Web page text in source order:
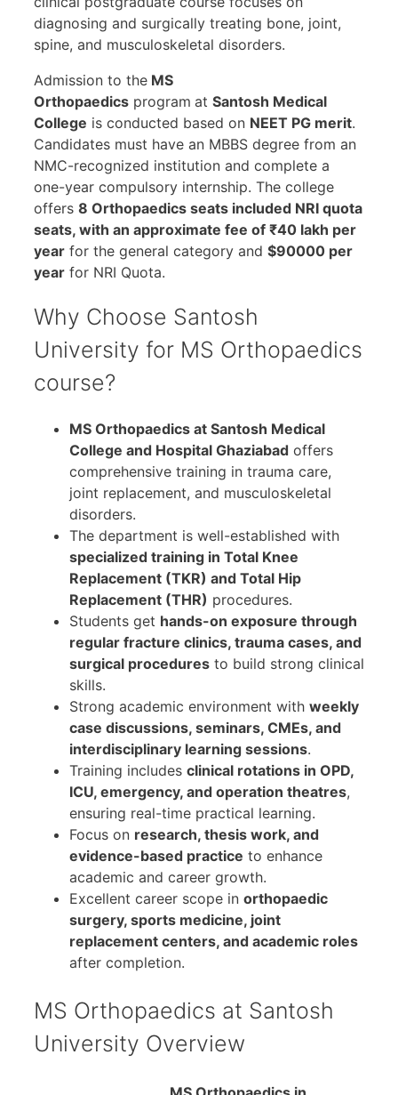
diagnosing and surgically treating bone, joint,
spine, and musculoskeletal disorders.
Admission to the MS
Orthopaedics program at Santosh Medical
College is conducted based on NEET PG merit.
Candidates must have an MBBS degree from an
NMC-recognized institution and complete a
one-year compulsory internship. The college
offers 8 Orthopaedics seats included NRI quota
seats, with an approximate fee of ₹40 lakh per
year for the general category and $90000 per
year for NRI Quota.
Why Choose Santosh
University for MS Orthopaedics
course?
MS Orthopaedics at Santosh Medical
College and Hospital Ghaziabad offers
comprehensive training in trauma care,
joint replacement, and musculoskeletal
disorders.
The department is well-established with
specialized training in Total Knee
Replacement (TKR) and Total Hip
Replacement (THR) procedures.
Students get hands-on exposure through
regular fracture clinics, trauma cases, and
surgical procedures to build strong clinical
skills.
Strong academic environment with weekly
case discussions, seminars, CMEs, and
interdisciplinary learning sessions.
Training includes clinical rotations in OPD,
ICU, emergency, and operation theatres,
ensuring real-time practical learning.
Focus on research, thesis work, and
evidence-based practice to enhance
academic and career growth.
Excellent career scope in orthopaedic
surgery, sports medicine, joint
replacement centers, and academic roles
after completion.
MS Orthopaedics at Santosh
University Overview